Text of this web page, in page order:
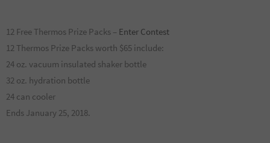
12 Free Thermos Prize Packs – Enter Contest
12 Thermos Prize Packs worth $65 include:
24 oz. vacuum insulated shaker bottle
32 oz. hydration bottle
24 can cooler
Ends January 25, 2018.